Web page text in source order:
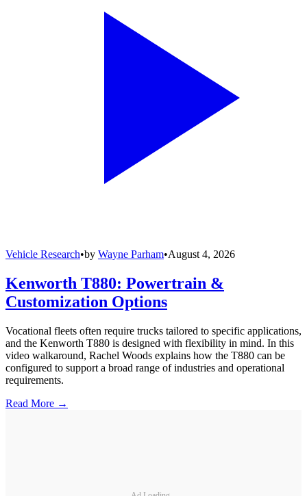
Vehicle Research•by Wayne Parham•August 4, 2026
Kenworth T880: Powertrain &
Customization Options
Vocational fleets often require trucks tailored to specific applications,
and the Kenworth T880 is designed with flexibility in mind. In this
video walkaround, Rachel Woods explains how the T880 can be
configured to support a broad range of industries and operational
requirements.
Read More →